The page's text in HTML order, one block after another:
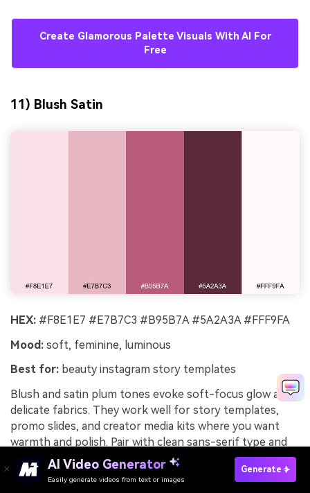
Create Glamorous Palette Visuals With AI For
Free
11) Blush Satin
HEX: #F8E1E7 #E7B7C3 #B95B7A #5A2A3A #FFF9FA
Mood: soft, feminine, luminous
Best for: beauty instagram story templates
Blush and satin plum tones evoke soft-focus glow and
delicate fabrics. They work well for story templates,
promo slides, and creator media kits where you want
warmth and polish. Pair with clean sans-serif type and
minimal icons so the gradients feel intentional. Usage
tip: keep text on the lightest blush panels and use plum
AI Video Generator
Easily generate videos from text or images
Generate
Try It Online